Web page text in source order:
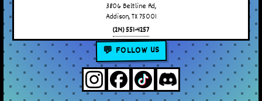
3806 Beltline Rd,
Addison, TX 75001
(214) 551-4257
💬 FOLLOW US